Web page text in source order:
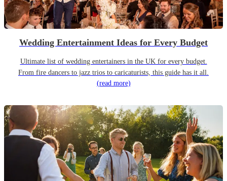
Wedding Entertainment Ideas for Every Budget
Ultimate list of wedding entertainers in the UK for every budget.
From fire dancers to jazz trios to caricaturists, this guide has it all.
(read more)